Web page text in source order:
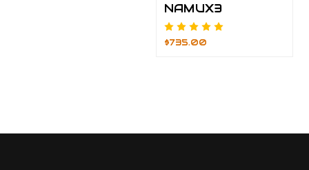
NAMUX3
$735.00